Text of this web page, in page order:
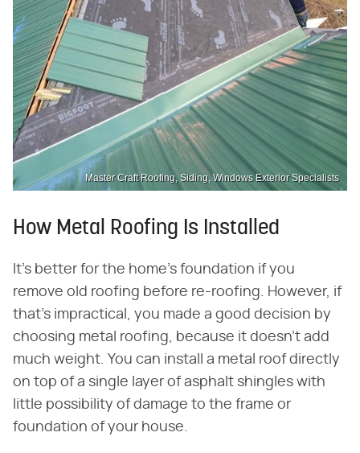
Master Craft Roofing, Siding, Windows Exterior Specialists
How Metal Roofing Is Installed
It's better for the home's foundation if you
remove old roofing before re-roofing. However, if
that's impractical, you made a good decision by
choosing metal roofing, because it doesn't add
much weight. You can install a metal roof directly
on top of a single layer of asphalt shingles with
little possibility of damage to the frame or
foundation of your house.